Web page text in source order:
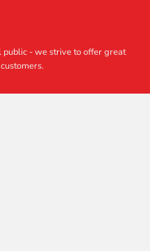
public - we strive to offer great